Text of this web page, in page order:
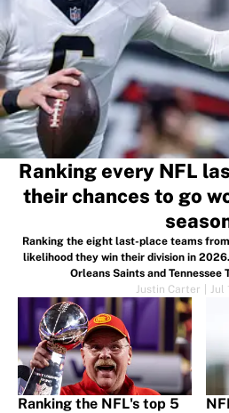
Ranking the NFL's top 5
Ranking every NFL
their chances to go
Ranking the eight last-place teams
likelihood they win their division in
Orleans Saints and Tennessee
Justin Carter
Jul